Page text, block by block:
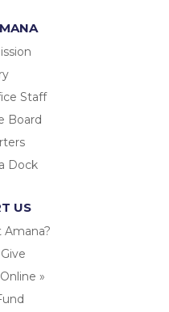
Staff
Board
Dock
US
»